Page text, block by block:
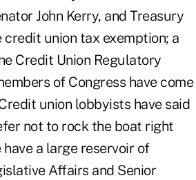
John Kerry, and Treasury
union tax exemption; a
Credit Union Regulatory
of Congress have come
union lobbyists have said
not to rock the boat right
a large reservoir of
Affairs and Senior